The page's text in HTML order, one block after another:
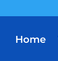
Home